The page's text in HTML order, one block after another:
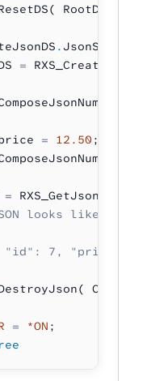
RootDS
.
=
= 12.50 ;
=
looks like:
"id": 7, "price":
= *ON ;